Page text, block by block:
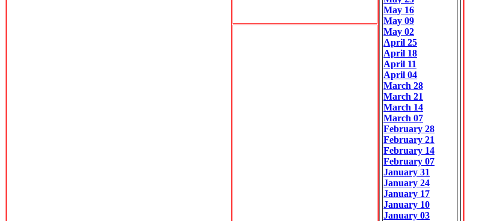
May 16
May 09
May 02
April 25
April 18
April 11
April 04
March 28
March 21
March 14
March 07
February 28
February 21
February 14
February 07
January 31
January 24
January 17
January 10
January 03